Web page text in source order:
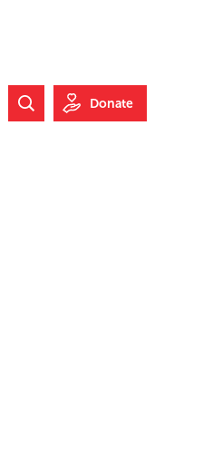
Search Website
Donate